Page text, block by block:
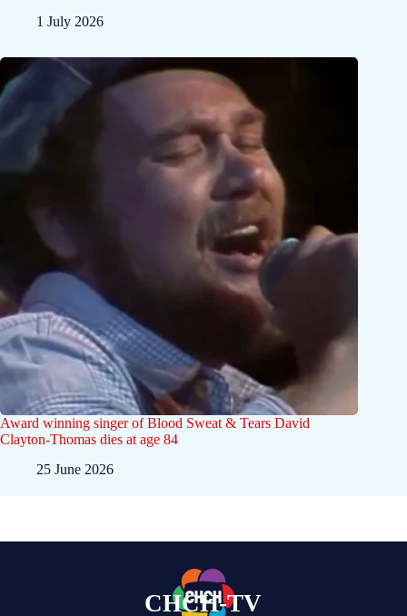
1 July 2026
Award winning singer of Blood Sweat & Tears David
Clayton-Thomas dies at age 84
25 June 2026
CHCH-TV